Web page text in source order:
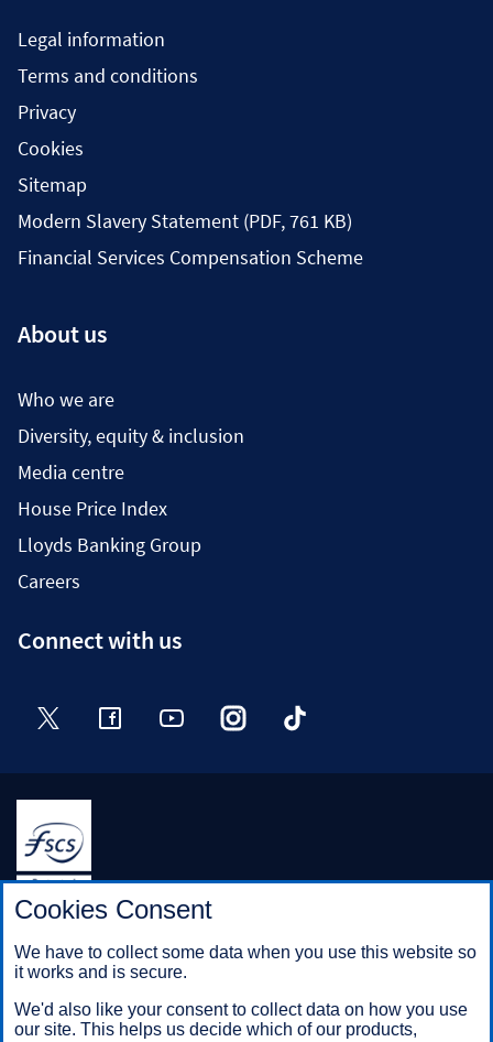
Legal information
Terms and conditions
Privacy
Cookies
Sitemap
Modern Slavery Statement (PDF, 761 KB)
Financial Services Compensation Scheme
About us
Who we are
Diversity, equity & inclusion
Media centre
House Price Index
Lloyds Banking Group
Careers
Connect with us
Twitter FacebookYouTube InstagramTikTok
Halifax is a division of Bank of Scotland plc. Registered in
Scotland No. SC327000.
Registered Office: The Mound, Edinburgh EH1 1YZ. Bank of
Scotland plc is authorised by the Prudential Regulation
the Prudential Regulation Authority under registration number
169628.
Cookies Consent
We have to collect some data when you use this website so
it works and is secure.
We'd also like your consent to collect data on how you use
our site. This helps us decide which of our products,